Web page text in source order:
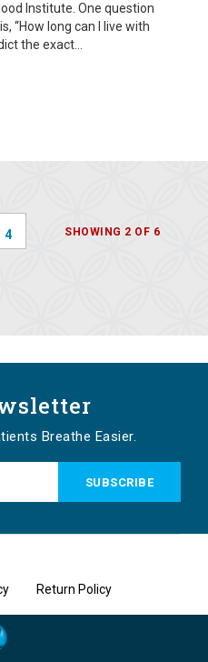
Institute. One question
“How long can I live with
the exact…
SHOWING 2 OF 6
4
Breathe Easier.
Return Policy